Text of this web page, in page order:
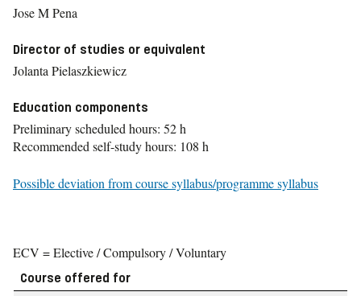
Jose M Pena
Director of studies or equivalent
Jolanta Pielaszkiewicz
Education components
Preliminary scheduled hours: 52 h
Recommended self-study hours: 108 h
Possible deviation from course syllabus/programme syllabus
ECV = Elective / Compulsory / Voluntary
Course offered for